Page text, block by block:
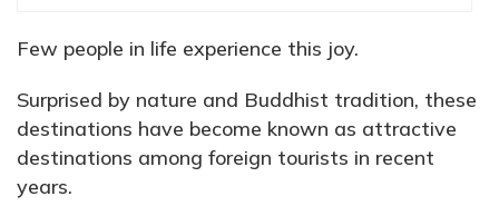
Few people in life experience this joy.
Surprised by nature and Buddhist tradition, these
destinations have become known as attractive
destinations among foreign tourists in recent
years.